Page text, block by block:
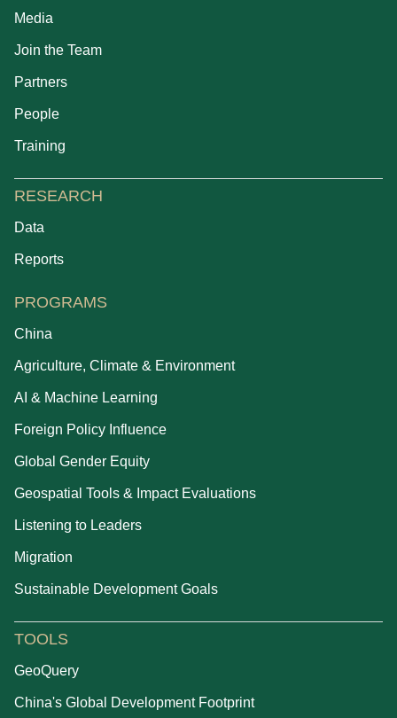
Media
Join the Team
Partners
People
Training
RESEARCH
Data
Reports
PROGRAMS
China
Agriculture, Climate & Environment
AI & Machine Learning
Foreign Policy Influence
Global Gender Equity
Geospatial Tools & Impact Evaluations
Listening to Leaders
Migration
Sustainable Development Goals
TOOLS
GeoQuery
China's Global Development Footprint